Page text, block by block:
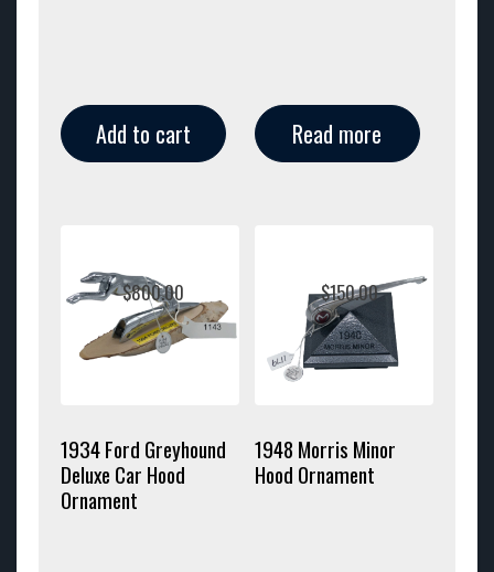
Add to cart Read more
1934 Ford Greyhound
Deluxe Car Hood
Ornament
$800.00
1948 Morris Minor
Hood Ornament
$150.00